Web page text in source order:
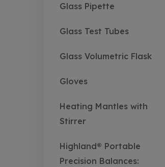
Glass Pipette
Glass Test Tubes
Glass Volumetric Flask
Gloves
Heating Mantles with
Stirrer
Highland® Portable
Precision Balances: